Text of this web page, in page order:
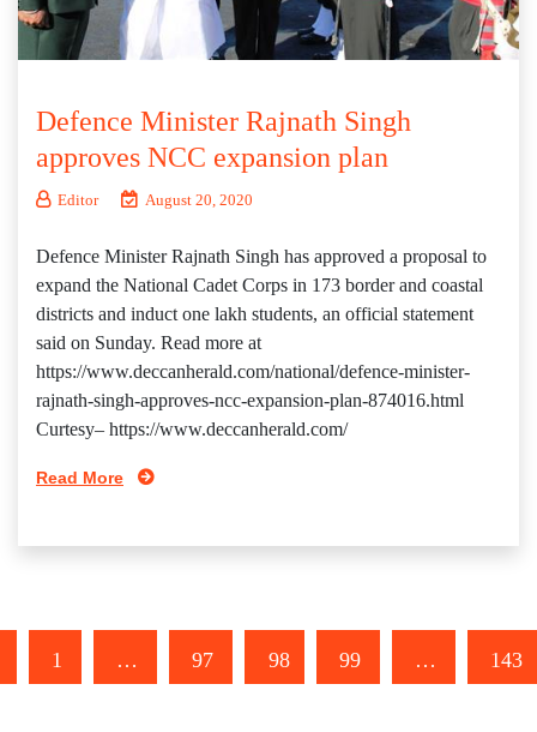
Defence Minister Rajnath Singh
approves NCC expansion plan
Editor August 20, 2020
Defence Minister Rajnath Singh has approved a proposal to
expand the National Cadet Corps in 173 border and coastal
districts and induct one lakh students, an official statement
said on Sunday. Read more at
https://www.deccanherald.com/national/defence-minister-
rajnath-singh-approves-ncc-expansion-plan-874016.html
Curtesy– https://www.deccanherald.com/
Read More
1 … 97 98 99 … 143